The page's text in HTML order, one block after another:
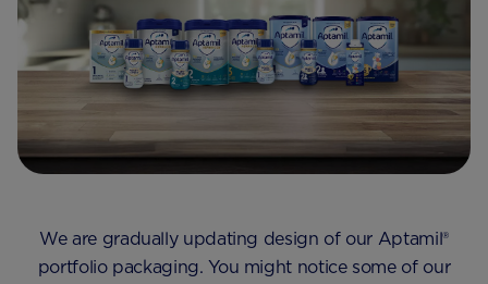
We are gradually updating design of our Aptamil®
portfolio packaging.​ You might notice some of our